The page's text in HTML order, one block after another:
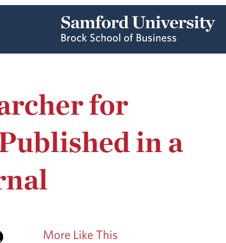
for
in a
More Like This